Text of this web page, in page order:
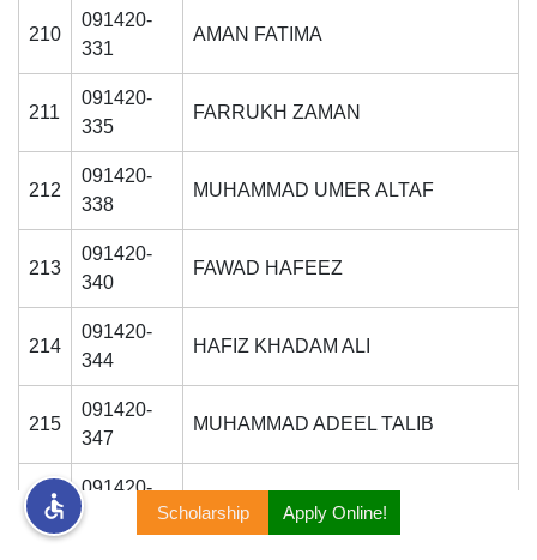
210
091420-
331
AMAN FATIMA
211
091420-
335
FARRUKH ZAMAN
212
091420-
338
MUHAMMAD UMER ALTAF
213
091420-
340
FAWAD HAFEEZ
214
091420-
344
HAFIZ KHADAM ALI
215
091420-
347
MUHAMMAD ADEEL TALIB
216
091420-
353
NAVEED TAIMOOR
Scholarship Apply Online!